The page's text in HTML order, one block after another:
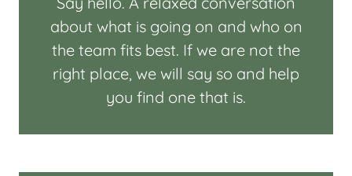
about what is going on and who on
the team fits best. If we are not the
right place, we will say so and help
you find one that is.